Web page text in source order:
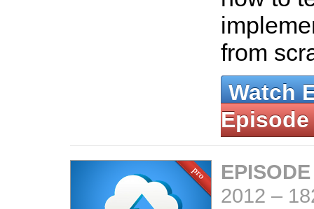
from
Watch
Episode
2012 –